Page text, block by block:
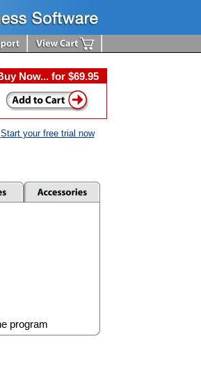
Now... for $69.95
Start your free trial now
program